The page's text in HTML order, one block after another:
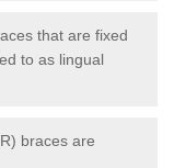
that are fixed
to as lingual
braces are